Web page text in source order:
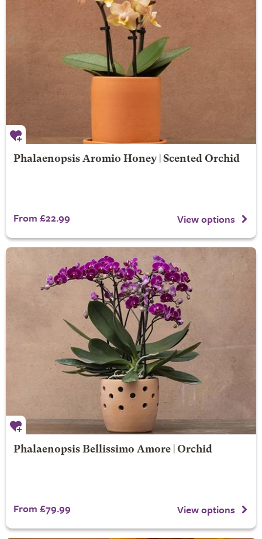
Phalaenopsis Aromio Honey | Scented Orchid
From £22.99 View options
Phalaenopsis Bellissimo Amore | Orchid
From £79.99 View options